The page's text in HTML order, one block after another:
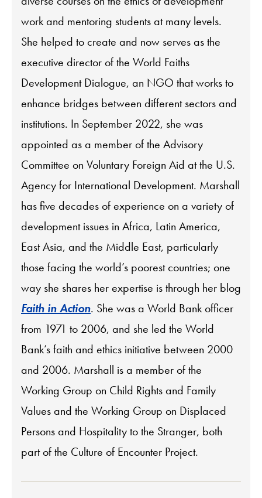
work and mentoring students at many levels.
She helped to create and now serves as the
executive director of the World Faiths
Development Dialogue, an NGO that works to
enhance bridges between different sectors and
institutions. In September 2022, she was
appointed as a member of the Advisory
Committee on Voluntary Foreign Aid at the U.S.
Agency for International Development. Marshall
has five decades of experience on a variety of
development issues in Africa, Latin America,
East Asia, and the Middle East, particularly
those facing the world’s poorest countries; one
way she shares her expertise is through her blog
Faith in Action. She was a World Bank officer
from 1971 to 2006, and she led the World
Bank’s faith and ethics initiative between 2000
and 2006. Marshall is a member of the
Working Group on Child Rights and Family
Values and the Working Group on Displaced
Persons and Hospitality to the Stranger, both
part of the Culture of Encounter Project.